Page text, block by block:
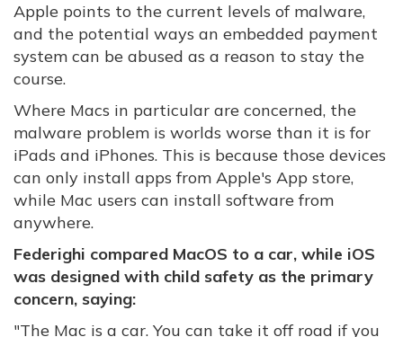
Apple points to the current levels of malware,
and the potential ways an embedded payment
system can be abused as a reason to stay the
course.
Where Macs in particular are concerned, the
malware problem is worlds worse than it is for
iPads and iPhones. This is because those devices
can only install apps from Apple's App store,
while Mac users can install software from
anywhere.
Federighi compared MacOS to a car, while iOS
was designed with child safety as the primary
concern, saying:
"The Mac is a car. You can take it off road if you